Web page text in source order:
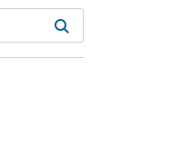
results
filters